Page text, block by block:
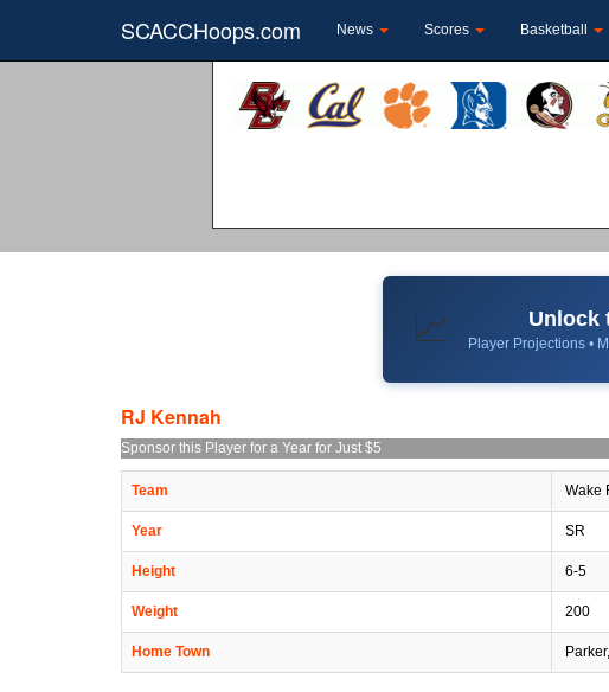
SCACCHoops.com News Scores Basketball
📈 Unlock
Player Projections •
RJ Kennah
Sponsor this Player for a Year for Just $5
Team Wake
Year SR
Height 6-5
Weight 200
Home Town